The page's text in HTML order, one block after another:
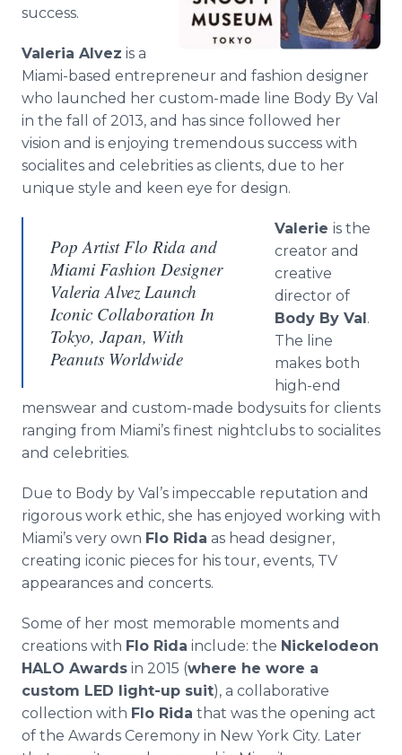
success.
Valeria Alvez is a
Miami-based entrepreneur and fashion designer
who launched her custom-made line Body By Val
in the fall of 2013, and has since followed her
vision and is enjoying tremendous success with
socialites and celebrities as clients, due to her
unique style and keen eye for design.
Pop Artist Flo Rida and
Miami Fashion Designer
Valeria Alvez Launch
Iconic Collaboration In
Tokyo, Japan, With
Peanuts Worldwide
Valerie is the
creator and
creative
director of
Body By Val.
The line
makes both
high-end
menswear and custom-made bodysuits for clients
ranging from Miami’s finest nightclubs to socialites
and celebrities.
Due to Body by Val’s impeccable reputation and
rigorous work ethic, she has enjoyed working with
Miami’s very own Flo Rida as head designer,
creating iconic pieces for his tour, events, TV
appearances and concerts.
Some of her most memorable moments and
creations with Flo Rida include: the Nickelodeon
HALO Awards in 2015 (where he wore a
custom LED light-up suit), a collaborative
collection with Flo Rida that was the opening act
of the Awards Ceremony in New York City. Later